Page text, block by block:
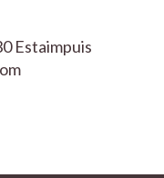
Estaimpuis